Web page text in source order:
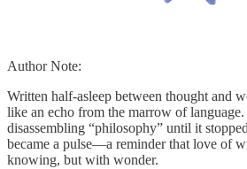
Author Note:
Written half-asleep between thought and
like an echo from the marrow of
disassembling “philosophy” until it
became a pulse—a reminder that love of
knowing, but with wonder.